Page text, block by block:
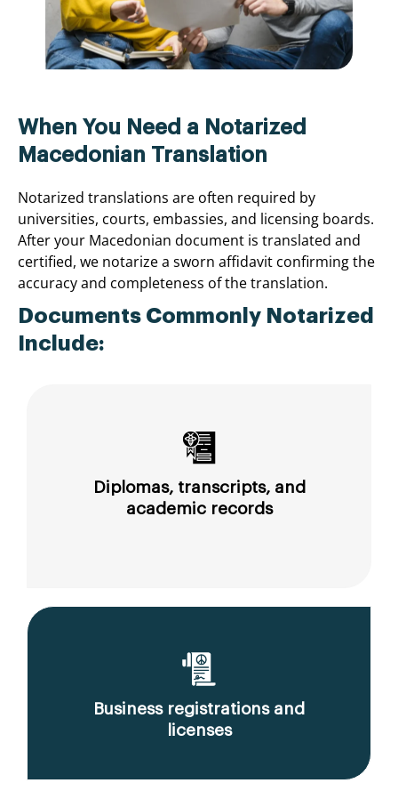
When You Need a Notarized
Macedonian Translation
Notarized translations are often required by
universities, courts, embassies, and licensing boards.
After your Macedonian document is translated and
certified, we notarize a sworn affidavit confirming the
accuracy and completeness of the translation.
Documents Commonly Notarized
Include:
Diplomas, transcripts, and
academic records
Business registrations and
licenses